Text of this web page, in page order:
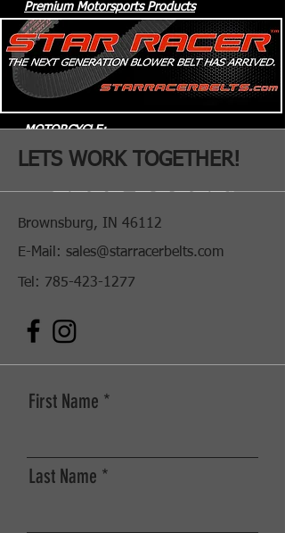
Premium Motorsports Products
AUSTRALIA:
Racemax Direct
Gary Phillips Racing
MOTORCYCLE:
Hawaya Racing
LETS WORK TOGETHER!
Brownsburg, IN 46112
E-Mail: sales@starracerbelts.com
Tel: 785-423-1277
First Name
Last Name